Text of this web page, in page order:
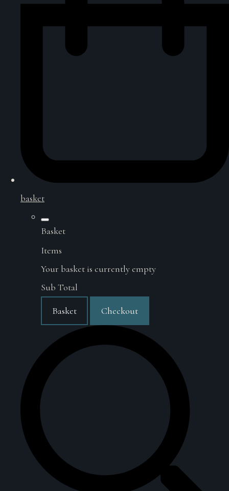
basket
Basket
Items
Your basket is currently empty
Sub Total
Basket Checkout